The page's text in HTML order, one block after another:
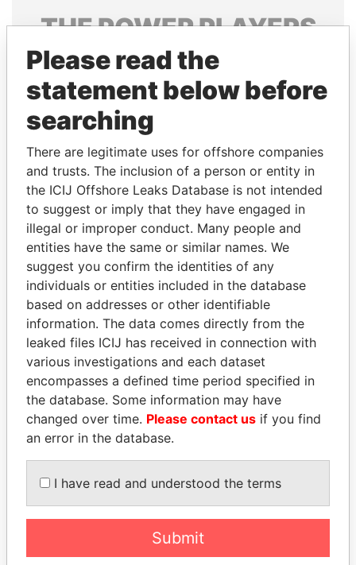
THEPOWERPLAYERS
Explore the offshore connections of world leaders,
politicians and their relatives and associates.
Pandora
Papers
Paradise
Papers
Panama Papers
PAULO GUEDES
Minister of the Economy
CÉSAR GAVIRIA
Former President
EXPLORE ALL
Please read the
statement below before
searching
There are legitimate uses for offshore companies
and trusts. The inclusion of a person or entity in
the ICIJ Offshore Leaks Database is not intended
to suggest or imply that they have engaged in
illegal or improper conduct. Many people and
entities have the same or similar names. We
suggest you confirm the identities of any
individuals or entities included in the database
based on addresses or other identifiable
information. The data comes directly from the
leaked files ICIJ has received in connection with
various investigations and each dataset
encompasses a defined time period specified in
the database. Some information may have
changed over time. Please contact us if you find
an error in the database.
I have read and understood the terms
Submit